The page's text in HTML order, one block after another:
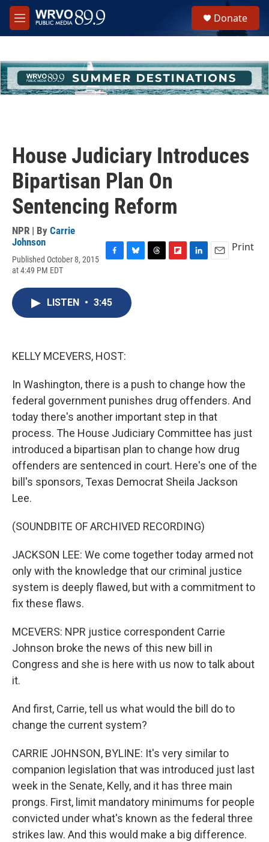
Skip to main content
M
e
h
u
e
Donate
House Judiciary Introduces
Bipartisan Plan On
Sentencing Reform
NPR | By Carrie
Johnson
Published October 8, 2015
at 4:49 PM EDT
c
e
b
o
e
s
k
Print
LISTEN • 3:45
KELLY MCEVERS, HOST:
In Washington, there is a push to change how the
federal government punishes drug offenders. And
today there's another important step in that
process. The House Judiciary Committee has just
introduced a bipartisan plan to change how drug
offenders are sentenced in court. Here's one of the
bill's sponsors, Texas Democrat Sheila Jackson
Lee.
(SOUNDBITE OF ARCHIVED RECORDING)
JACKSON LEE: We come together today armed not
only with the knowledge that our criminal justice
system is deeply flawed, but with a commitment to
fix these flaws.
MCEVERS: NPR justice correspondent Carrie
Johnson broke the news of this new bill in
Congress and she is here with us now to talk about
it.
And first, Carrie, tell us what would the bill do to
change the current system?
CARRIE JOHNSON, BYLINE: It's very similar to
companion legislation that was introduced just last
week in the Senate, Kelly, and it has three main
prongs. First, limit mandatory minimums for people
convicted under what's known as the federal three
strikes law. And this would make a big difference.